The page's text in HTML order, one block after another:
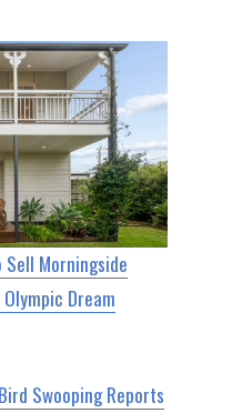
Sell Morningside
Dream
Swooping Reports